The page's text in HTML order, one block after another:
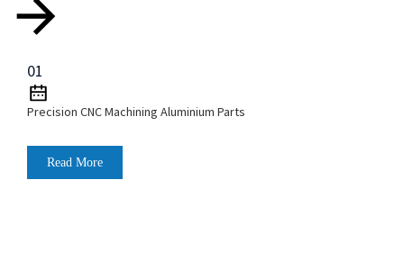
01
Precision CNC Machining Aluminium Parts
Read More